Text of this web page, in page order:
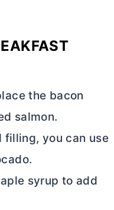
the bacon
salmon.
filling, you can use
syrup to add